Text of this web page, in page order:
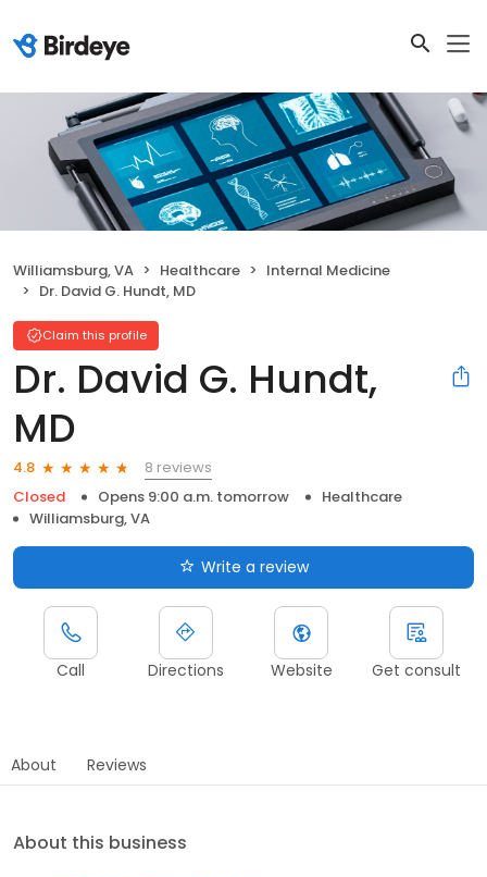
Williamsburg, VA Healthcare
Internal Medicine
Dr. David G. Hundt, MD
Claim this profile
Dr. David G. Hundt,
MD
4.8
8 reviews
Closed
Opens 9:00 a.m. tomorrow
Healthcare
Williamsburg, VA
Write a review
Call Directions Website Get consult
About Reviews
About this business